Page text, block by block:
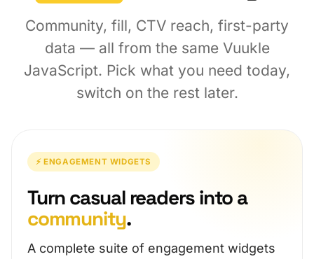
Community, fill, CTV reach, first-party
data — all from the same Vuukle
JavaScript. Pick what you need today,
switch on the rest later.
⚡ ENGAGEMENT WIDGETS
Turn casual readers into a
community.
A complete suite of engagement widgets